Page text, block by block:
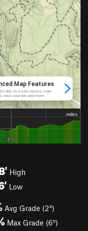
High
Low
Avg Grade (2°)
Max Grade (6°)